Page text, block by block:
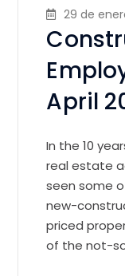
29 de
April
In the 10
real estate
seen some
new-
priced
of the not-